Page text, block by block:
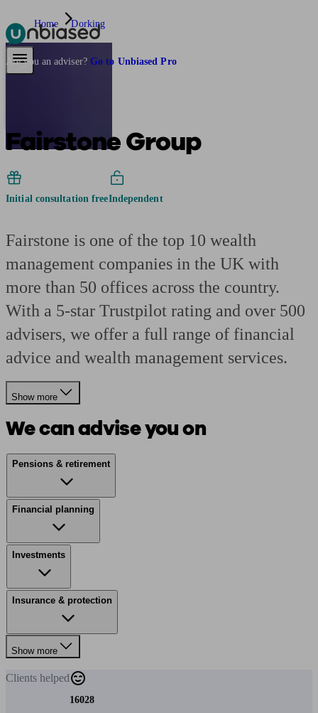
Pensions & Retirement
Are you an adviser? Go to Unbiased Pro
Home Dorking
Fairstone Group
Initial consultation freeIndependent
Fairstone is one of the top 10 wealth
management companies in the UK with
more than 50 offices across the country.
With a 5-star Trustpilot rating and over 500
advisers, we offer a full range of financial
advice and wealth management services.
Show more
We can advise you on
Pensions & retirement
Financial planning
Investments
Insurance & protection
Show more
Clients helped
16028